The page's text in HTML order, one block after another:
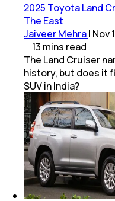
2025 Toyota Land
The East
Jaiveer Mehra| Nov
13 mins read
The Land Cruiser
history, but does it
SUV in India?